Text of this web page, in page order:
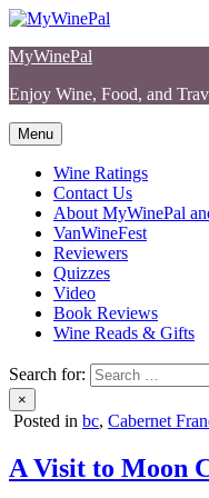
Skip
content
MyWinePal
Enjoy Wine, Food, and
Menu
Wine Ratings
Contact Us
About MyWinePal
VanWineFest
Reviewers
Quizzes
Video
Book Reviews
Wine Reads & Gifts
Search for:
×
Posted in bc, Cabernet
A Visit to Moon